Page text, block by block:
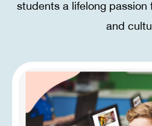
students a lifelong ​passion
and